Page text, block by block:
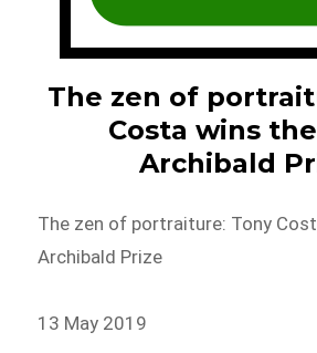
The zen of
Costa wins
Archibald
The zen of portraiture: Tony
Archibald Prize
13 May 2019